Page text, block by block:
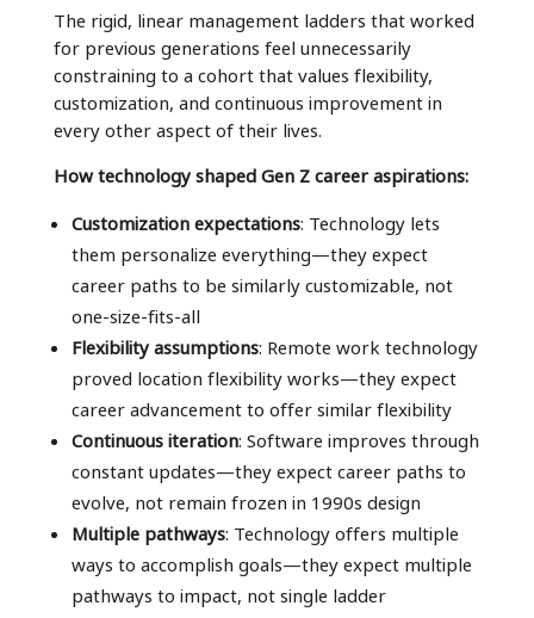
The rigid, linear management ladders that worked
for previous generations feel unnecessarily
constraining to a cohort that values flexibility,
customization, and continuous improvement in
every other aspect of their lives.
How technology shaped Gen Z career aspirations:
Customization expectations: Technology lets
them personalize everything—they expect
career paths to be similarly customizable, not
one-size-fits-all
Flexibility assumptions: Remote work technology
proved location flexibility works—they expect
career advancement to offer similar flexibility
Continuous iteration: Software improves through
constant updates—they expect career paths to
evolve, not remain frozen in 1990s design
Multiple pathways: Technology offers multiple
ways to accomplish goals—they expect multiple
pathways to impact, not single ladder